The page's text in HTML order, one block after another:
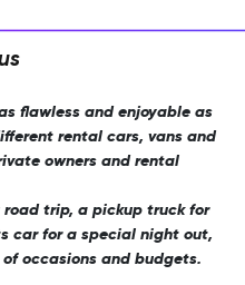
flawless and enjoyable as
rental cars, vans and
owners and rental
road trip, a pickup truck for
car for a special night out,
occasions and budgets.